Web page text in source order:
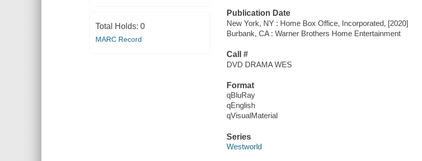
Total Holds: 0
MARC Record
Publication Date
New York, NY : Home Box Office, Incorporated, [2020]
Burbank, CA : Warner Brothers Home Entertainment
Call #
DVD DRAMA WES
Format
qBluRay
qEnglish
qVisualMaterial
Series
Westworld